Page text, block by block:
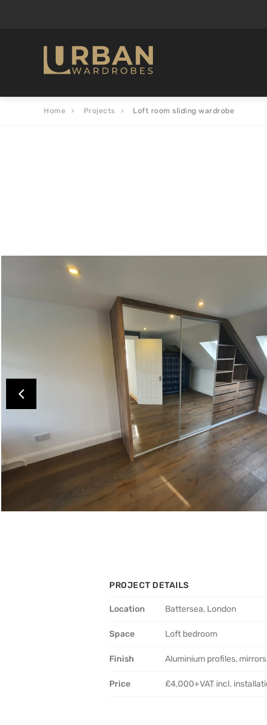
Home Projects Loft room sliding wardrobe
PROJECT DETAILS
Location Battersea, London
Space Loft bedroom
Finish Aluminium profiles, mirrors
Price £4,000+VAT incl.